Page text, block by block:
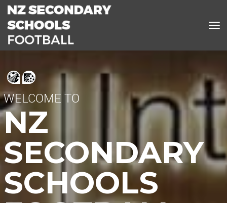
WELCOME TO
NZ
SECONDARY
SCHOOLS